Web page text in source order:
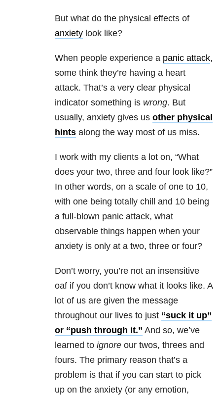
But what do the physical effects of
anxiety look like?
When people experience a panic attack,
some think they’re having a heart
attack. That’s a very clear physical
indicator something is wrong. But
usually, anxiety gives us other physical
hints along the way most of us miss.
I work with my clients a lot on, “What
does your two, three and four look like?”
In other words, on a scale of one to 10,
with one being totally chill and 10 being
a full-blown panic attack, what
observable things happen when your
anxiety is only at a two, three or four?
Don’t worry, you’re not an insensitive
oaf if you don’t know what it looks like. A
lot of us are given the message
throughout our lives to just “suck it up”
or “push through it.” And so, we’ve
learned to ignore our twos, threes and
fours. The primary reason that’s a
problem is that if you can start to pick
up on the anxiety (or any emotion,